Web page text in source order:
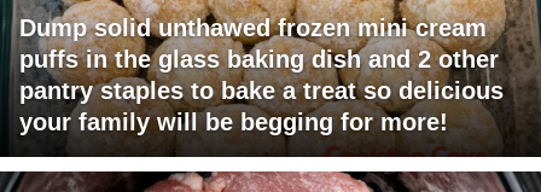
Dump solid unthawed frozen mini cream
puffs in the glass baking dish and 2 other
pantry staples to bake a treat so delicious
your family will be begging for more!